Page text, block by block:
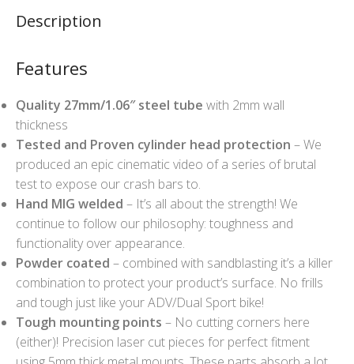
Description
Features
Quality 27mm/1.06″ steel tube with 2mm wall
thickness
Tested and Proven cylinder head protection – We
produced an epic cinematic video of a series of brutal
test to expose our crash bars to.
Hand MIG welded – It’s all about the strength! We
continue to follow our philosophy: toughness and
functionality over appearance.
Powder coated – combined with sandblasting it’s a killer
combination to protect your product’s surface. No frills
and tough just like your ADV/Dual Sport bike!
Tough mounting points – No cutting corners here
(either)! Precision laser cut pieces for perfect fitment